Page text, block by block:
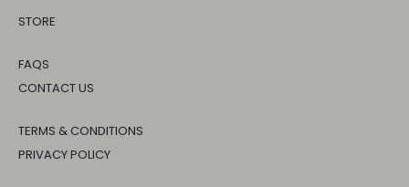
STORE
FAQS
CONTACT US
TERMS & CONDITIONS
PRIVACY POLICY